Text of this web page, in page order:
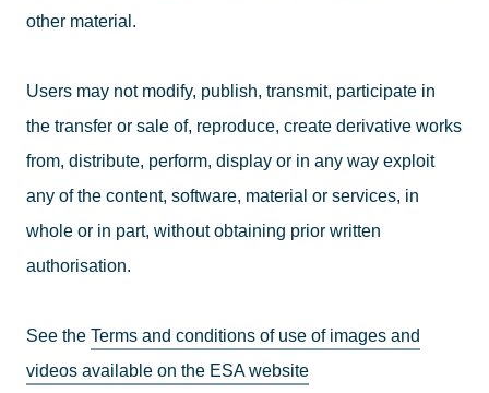
other material.
Users may not modify, publish, transmit, participate in
the transfer or sale of, reproduce, create derivative works
from, distribute, perform, display or in any way exploit
any of the content, software, material or services, in
whole or in part, without obtaining prior written
authorisation.
See the Terms and conditions of use of images and
videos available on the ESA website